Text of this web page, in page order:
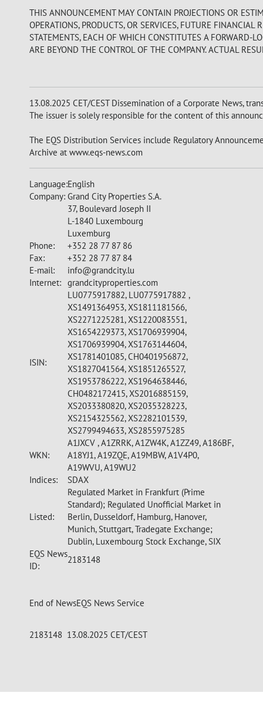
THIS ANNOUNCEMENT MAY CONTAIN PROJECTIONS OR
OPERATIONS, PRODUCTS, OR SERVICES, FUTURE
STATEMENTS, EACH OF WHICH CONSTITUTES A FORWARD-
ARE BEYOND THE CONTROL OF THE COMPANY. ACTUAL
13.08.2025 CET/CEST Dissemination of a Corporate News,
The issuer is solely responsible for the content of this
The EQS Distribution Services include Regulatory
Archive at www.eqs-news.com
Language:English
Company: Grand City Properties S.A.
37, Boulevard Joseph II
L-1840 Luxembourg
Luxemburg
Phone:
+352 28 77 87 86
Fax:
+352 28 77 87 84
E-mail:
info@grandcity.lu
Internet: grandcityproperties.com
ISIN:
LU0775917882, LU0775917882 ,
XS1491364953, XS1811181566,
XS2271225281, XS1220083551,
XS1654229373, XS1706939904,
XS1706939904, XS1763144604,
XS1781401085, CH0401956872,
XS1827041564, XS1851265527,
XS1953786222, XS1964638446,
CH0482172415, XS2016885159,
XS2033380820, XS2035328223,
XS2154325562, XS2282101539,
XS2799494633, XS2855975285
WKN:
A1JXCV , A1ZRRK, A1ZW4K, A1ZZ49, A186BF,
A18YJ1, A19ZQE, A19MBW, A1V4P0,
A19WVU, A19WU2
Indices:
SDAX
Listed:
Regulated Market in Frankfurt (Prime
Standard); Regulated Unofficial Market in
Berlin, Dusseldorf, Hamburg, Hanover,
Munich, Stuttgart, Tradegate Exchange;
Dublin, Luxembourg Stock Exchange, SIX
EQS News
ID:
2183148
End of NewsEQS News Service
2183148 13.08.2025 CET/CEST